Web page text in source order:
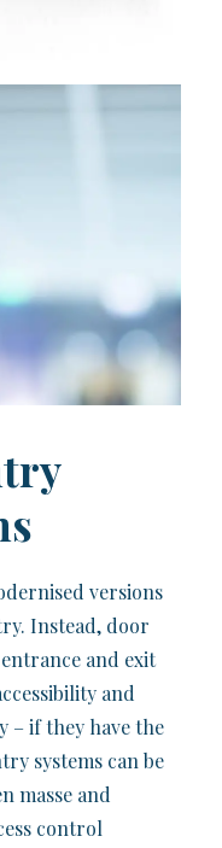
versions
Instead, door
and exit
and
– if they have the
systems can be
masse and
control